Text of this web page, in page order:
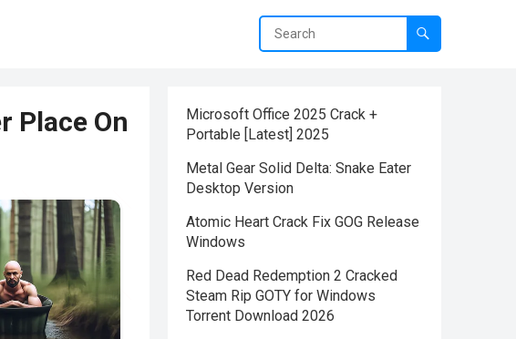
Place On
Microsoft Office 2025 Crack +
Portable [Latest] 2025
Metal Gear Solid Delta: Snake Eater
Desktop Version
Atomic Heart Crack Fix GOG Release
Windows
Red Dead Redemption 2 Cracked
Steam Rip GOTY for Windows
Torrent Download 2026